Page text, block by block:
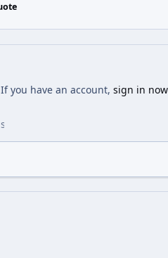
you have an account, sign in now